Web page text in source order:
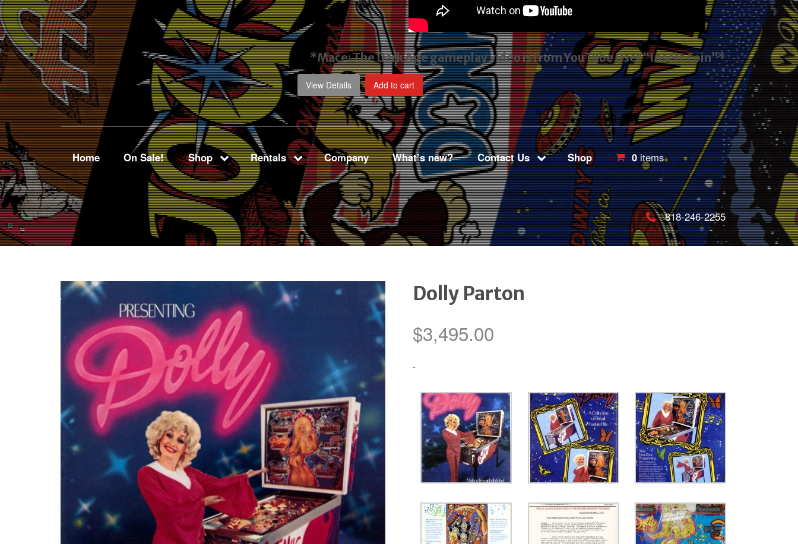
*Mace: The Dark Age gameplay videois from YouTube User “Insert Coin”*
View Details Add to cart
Home On Sale! Shop Rentals Company What’s new? Contact Us Shop 0items
818-246-2255
Dolly Parton
$3,495.00
-